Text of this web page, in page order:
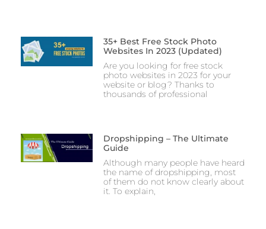
35+ Best Free Stock Photo
Websites In 2023 (Updated)
Are you looking for free stock
photo websites in 2023 for your
website or blog? Thanks to
thousands of professional
Dropshipping – The Ultimate
Guide
Although many people have heard
the name of dropshipping, most
of them do not know clearly about
it. To explain,